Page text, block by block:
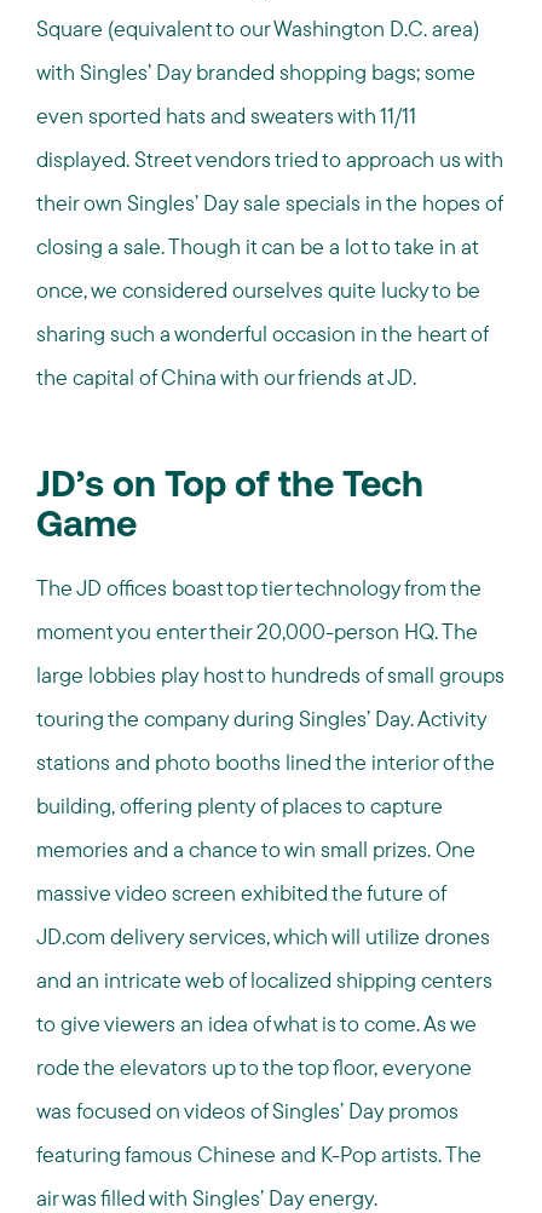
Square (equivalent to our Washington D.C. area)
with Singles’ Day branded shopping bags; some
even sported hats and sweaters with 11/11
displayed. Street vendors tried to approach us with
their own Singles’ Day sale specials in the hopes of
closing a sale. Though it can be a lot to take in at
once, we considered ourselves quite lucky to be
sharing such a wonderful occasion in the heart of
the capital of China with our friends at JD.
JD’s on Top of the Tech
Game
The JD offices boast top tier technology from the
moment you enter their 20,000-person HQ. The
large lobbies play host to hundreds of small groups
touring the company during Singles’ Day. Activity
stations and photo booths lined the interior of the
building, offering plenty of places to capture
memories and a chance to win small prizes. One
massive video screen exhibited the future of
JD.com delivery services, which will utilize drones
and an intricate web of localized shipping centers
to give viewers an idea of what is to come. As we
rode the elevators up to the top floor, everyone
was focused on videos of Singles’ Day promos
featuring famous Chinese and K-Pop artists. The
air was filled with Singles’ Day energy.